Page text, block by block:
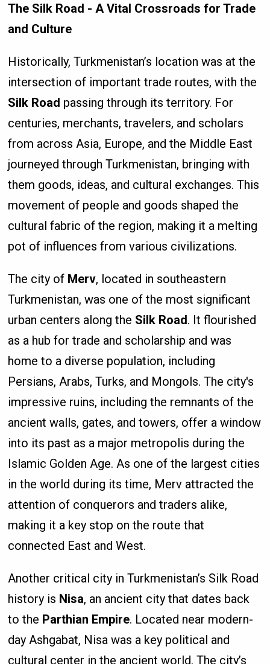
The Silk Road - A Vital Crossroads for Trade
and Culture
Historically, Turkmenistan’s location was at the
intersection of important trade routes, with the
Silk Road passing through its territory. For
centuries, merchants, travelers, and scholars
from across Asia, Europe, and the Middle East
journeyed through Turkmenistan, bringing with
them goods, ideas, and cultural exchanges. This
movement of people and goods shaped the
cultural fabric of the region, making it a melting
pot of influences from various civilizations.
The city of Merv, located in southeastern
Turkmenistan, was one of the most significant
urban centers along the Silk Road. It flourished
as a hub for trade and scholarship and was
home to a diverse population, including
Persians, Arabs, Turks, and Mongols. The city's
impressive ruins, including the remnants of the
ancient walls, gates, and towers, offer a window
into its past as a major metropolis during the
Islamic Golden Age. As one of the largest cities
in the world during its time, Merv attracted the
attention of conquerors and traders alike,
making it a key stop on the route that
connected East and West.
Another critical city in Turkmenistan’s Silk Road
history is Nisa, an ancient city that dates back
to the Parthian Empire. Located near modern-
day Ashgabat, Nisa was a key political and
cultural center in the ancient world. The city’s